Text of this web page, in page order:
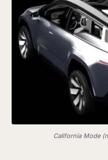
California Mode